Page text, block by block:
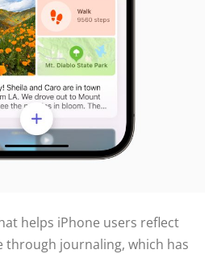
helps iPhone users reflect
journaling, which has